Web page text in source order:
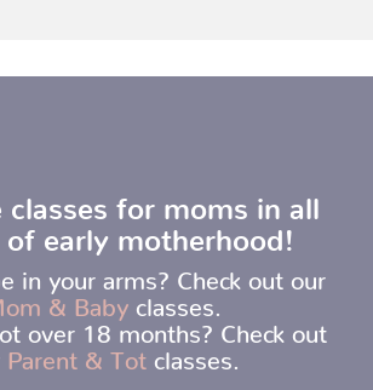
classes for moms in all
of early motherhood!
in your arms? Check out our
& Babyclasses.
over 18 months? Check out
Parent & Totclasses.